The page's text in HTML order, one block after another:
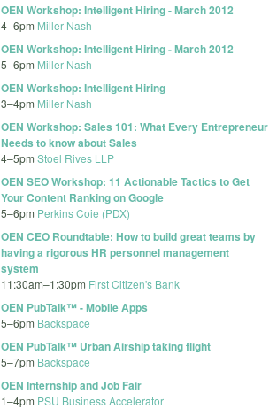
OEN Workshop: Intelligent Hiring - March 2012
4–6pm Miller Nash
OEN Workshop: Intelligent Hiring - March 2012
5–6pm Miller Nash
OEN Workshop: Intelligent Hiring
3–4pm Miller Nash
OEN Workshop: Sales 101: What Every Entrepreneur
Needs to know about Sales
4–5pm Stoel Rives LLP
OEN SEO Workshop: 11 Actionable Tactics to Get
Your Content Ranking on Google
5–6pm Perkins Coie (PDX)
OEN CEO Roundtable: How to build great teams by
having a rigorous HR personnel management
system
11:30am–1:30pm First Citizen's Bank
OEN PubTalk™ - Mobile Apps
5–6pm Backspace
OEN PubTalk™ Urban Airship taking flight
5–7pm Backspace
OEN Internship and Job Fair
1–4pm PSU Business Accelerator